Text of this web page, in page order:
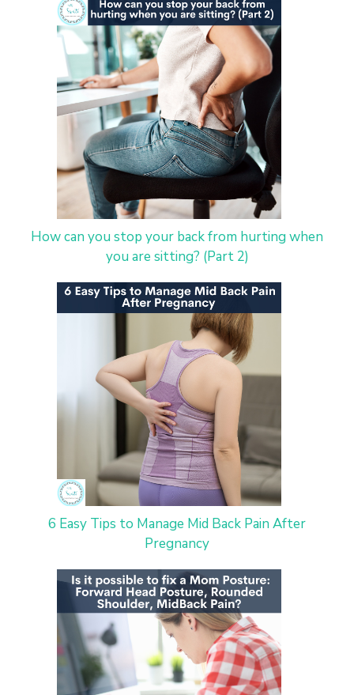
How can you stop your back from hurting when
you are sitting? (Part 2)
6 Easy Tips to Manage Mid Back Pain After
Pregnancy